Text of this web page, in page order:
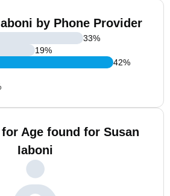
by Phone Provider
33%
19%
42%
Age found for Susan
Iaboni